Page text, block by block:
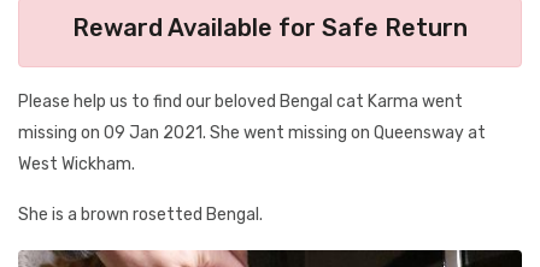
Reward Available for Safe Return
Please help us to find our beloved Bengal cat Karma went
missing on 09 Jan 2021. She went missing on Queensway at
West Wickham.
She is a brown rosetted Bengal.